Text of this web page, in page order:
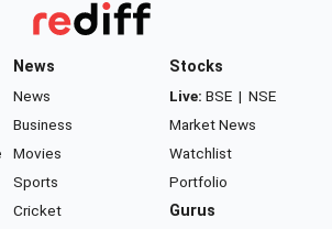
News
News
Business
Movies
Sports
Cricket
Stocks
Live: BSE | NSE
Market News
Watchlist
Portfolio
Gurus